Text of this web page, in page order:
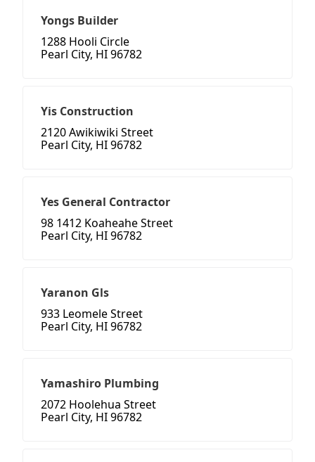
Yongs Builder
1288 Hooli Circle
Pearl City, HI 96782
Yis Construction
2120 Awikiwiki Street
Pearl City, HI 96782
Yes General Contractor
98 1412 Koaheahe Street
Pearl City, HI 96782
Yaranon Gls
933 Leomele Street
Pearl City, HI 96782
Yamashiro Plumbing
2072 Hoolehua Street
Pearl City, HI 96782